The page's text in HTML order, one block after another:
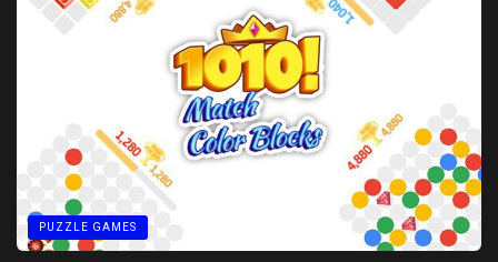
PUZZLE GAMES